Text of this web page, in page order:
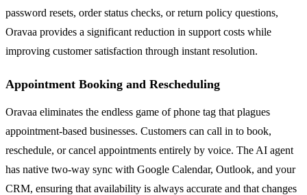
password resets, order status checks, or return policy questions,
Oravaa provides a significant reduction in support costs while
improving customer satisfaction through instant resolution.
Appointment Booking and Rescheduling
Oravaa eliminates the endless game of phone tag that plagues
appointment-based businesses. Customers can call in to book,
reschedule, or cancel appointments entirely by voice. The AI agent
has native two-way sync with Google Calendar, Outlook, and your
CRM, ensuring that availability is always accurate and that changes